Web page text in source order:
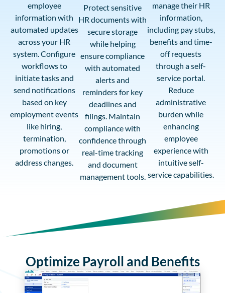
employee
information with
automated updates
across your HR
system. Configure
workflows to
initiate tasks and
send notifications
based on key
employment events
like hiring,
termination,
promotions or
address changes.
Protect sensitive
HR documents with
secure storage
while helping
ensure compliance
with automated
alerts and
reminders for key
deadlines and
filings. Maintain
compliance with
confidence through
real-time tracking
and document
management tools.
manage their HR
information,
including pay stubs,
benefits and time-
off requests
through a self-
service portal.
Reduce
administrative
burden while
enhancing
employee
experience with
intuitive self-
service capabilities.
Optimize Payroll and Benefits